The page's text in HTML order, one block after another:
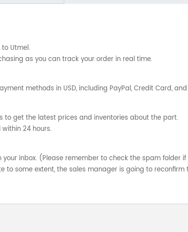
Utmel.
as you can track your order in real time.
methods in USD, including PayPal, Credit Card,
to get the latest prices and inventories about the part.
24 hours.
your inbox. (Please remember to check the spam folder
to some extent, the sales manager is going to